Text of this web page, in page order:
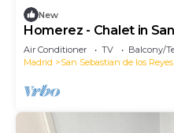
New
Homerez - Chalet in
Air Conditioner TV
Balcony/
Madrid
San Sebastian de los Reyes